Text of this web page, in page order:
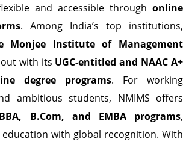
and accessible through online
. Among India’s top institutions,
Monjee Institute of Management
with its UGC-entitled and NAAC A+
degree programs. For working
ambitious students, NMIMS offers
B.Com, and EMBA programs,
with global recognition. With